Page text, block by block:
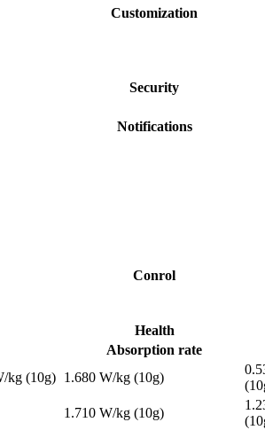
Customization
Security
Notifications
Conrol
Health
Absorption rate
kg (10g) 1.680 W/kg (10g)
1.710 W/kg (10g)